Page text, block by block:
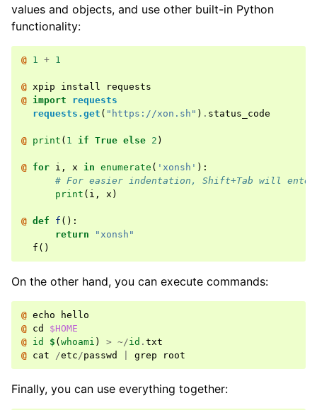
values and objects, and use other built-in Python
functionality:
@ 1 + 1
@ xpip install
requests
@ import
requests
requests.get ( "https://xon.sh" ) . status_code
@ print ( 1 if True else 2 )
@ for i , x in enumerate ( 'xonsh' ):
# For easier indentation, Shift+Tab will enter
print ( i , x )
@ def f ():
return
"xonsh"
f ()
On the other hand, you can execute commands:
@ echo
hello
@ cd
$HOME
@ id $ ( whoami ) > ~/id . txt
@ cat /etc/passwd grep root
Finally, you can use everything together: